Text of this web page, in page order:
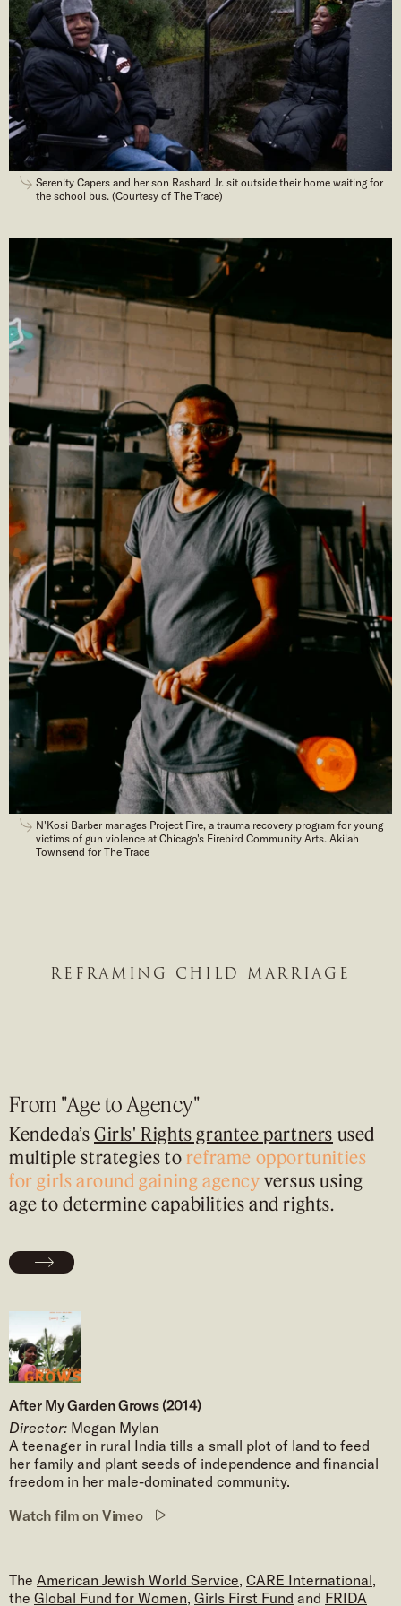
Serenity Capers and her son Rashard Jr. sit outside their home waiting for
the school bus. (Courtesy of The Trace)
N'Kosi Barber manages Project Fire, a trauma recovery program for young
victims of gun violence at Chicago's Firebird Community Arts. Akilah
Townsend for The Trace
REFRAMING CHILD MARRIAGE
From "Age to Agency"
Kendeda’s Girls' Rights grantee partners used
multiple strategies to reframe opportunities
for girls around gaining agency versus using
age to determine capabilities and rights.
After My Garden Grows (2014)
Director: Megan Mylan
A teenager in rural India tills a small plot of land to feed
her family and plant seeds of independence and financial
freedom in her male-dominated community.
Watch film on Vimeo
The American Jewish World Service, CARE International,
the Global Fund for Women, Girls First Fund and FRIDA